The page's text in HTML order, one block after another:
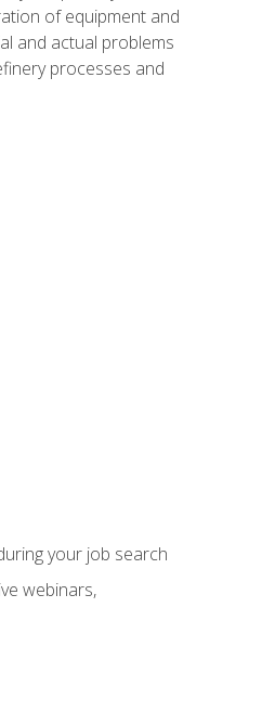
of equipment and
and actual problems
processes and
your job search
webinars,